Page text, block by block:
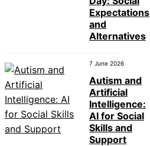
Expectations
and
Alternatives
7 June 2026
Autism and
Artificial
Intelligence:
AI for Social
Skills and
Support